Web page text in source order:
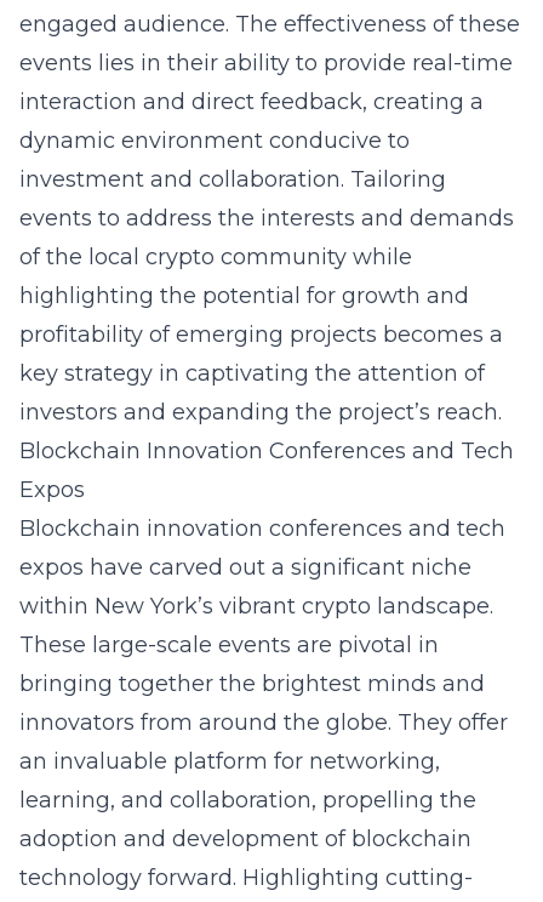
engaged audience. The effectiveness of these
events lies in their ability to provide real-time
interaction and direct feedback, creating a
dynamic environment conducive to
investment and collaboration. Tailoring
events to address the interests and demands
of the local crypto community while
highlighting the potential for growth and
profitability of emerging projects becomes a
key strategy in captivating the attention of
investors and expanding the project’s reach.
Blockchain Innovation Conferences and Tech
Expos
Blockchain innovation conferences and tech
expos have carved out a significant niche
within New York’s vibrant crypto landscape.
These large-scale events are pivotal in
bringing together the brightest minds and
innovators from around the globe. They offer
an invaluable platform for networking,
learning, and collaboration, propelling the
adoption and development of blockchain
technology forward. Highlighting cutting-